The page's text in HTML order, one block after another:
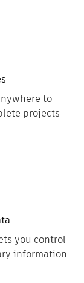
to
projects
you control
information